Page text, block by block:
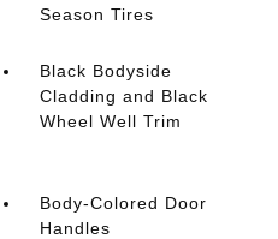
Season Tires
Black Bodyside
Cladding and Black
Wheel Well Trim
Body-Colored Door
Handles